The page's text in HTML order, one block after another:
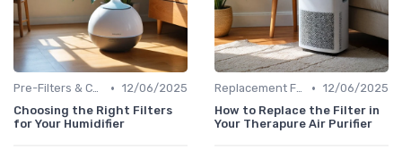
Pre-Filters & Carbon Filters • 12/06/2025
Choosing the Right Filters
for Your Humidifier
Replacement Filters • 12/06/2025
How to Replace the Filter in
Your Therapure Air Purifier